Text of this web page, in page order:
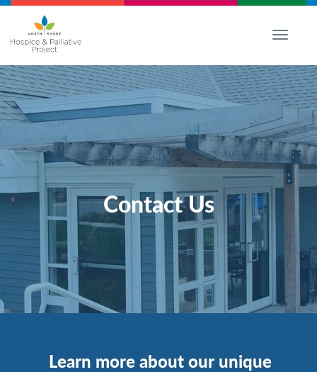
Toggle
Contact Us
Learn more about our unique